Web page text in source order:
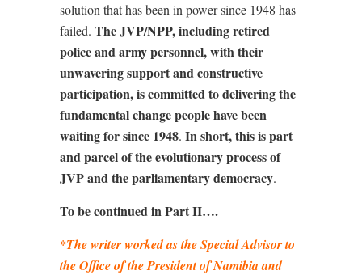
solution that has been in power since 1948 has
failed. The JVP/NPP, including retired
police and army personnel, with their
unwavering support and constructive
participation, is committed to delivering the
fundamental change people have been
waiting for since 1948. In short, this is part
and parcel of the evolutionary process of
JVP and the parliamentary democracy.
To be continued in Part II….
*The writer worked as the Special Advisor to
the Office of the President of Namibia and